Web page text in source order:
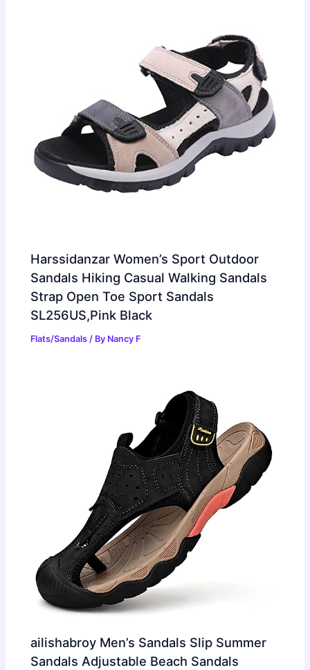
Harssidanzar Women’s Sport Outdoor
Sandals Hiking Casual Walking Sandals
Strap Open Toe Sport Sandals
SL256US,Pink Black
Flats/Sandals / By Nancy F
ailishabroy Men’s Sandals Slip Summer
Sandals Adjustable Beach Sandals